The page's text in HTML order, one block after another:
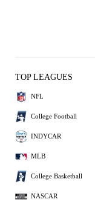
TOP LEAGUES
NFL
College Football
INDYCAR
MLB
College Basketball
NASCAR